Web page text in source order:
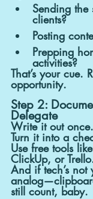
Sending the
clients?
Posting
Prepping
activities?
That’s your cue.
opportunity.
Step 2:
Delegate
Write it out once.
Turn it into a
Use free tools
ClickUp, or
And if tech’s
still count, baby.